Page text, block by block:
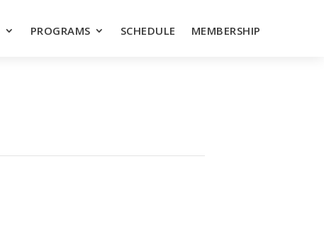
PROGRAMS SCHEDULE MEMBERSHIP